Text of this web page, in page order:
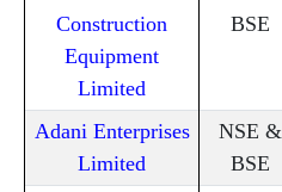
Construction
Equipment
Limited
BSE
Adani Enterprises
Limited
NSE &
BSE